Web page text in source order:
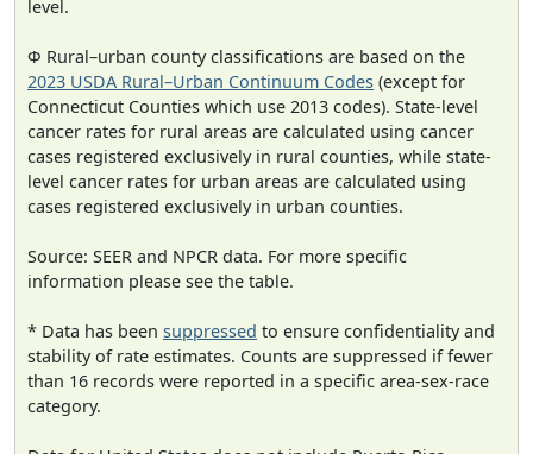
level.
Φ Rural–urban county classifications are based on the
2023 USDA Rural–Urban Continuum Codes (except for
Connecticut Counties which use 2013 codes). State-level
cancer rates for rural areas are calculated using cancer
cases registered exclusively in rural counties, while state-
level cancer rates for urban areas are calculated using
cases registered exclusively in urban counties.
Source: SEER and NPCR data. For more specific
information please see the table.
* Data has been suppressed to ensure confidentiality and
stability of rate estimates. Counts are suppressed if fewer
than 16 records were reported in a specific area-sex-race
category.